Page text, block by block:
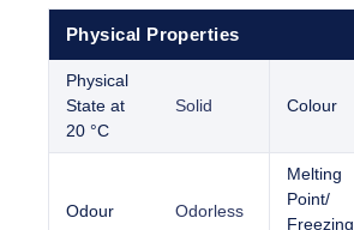
Physical Properties
Physical
State at
20 °C
Solid Colour
Odour Odorless
Melting
Point/
Freezing